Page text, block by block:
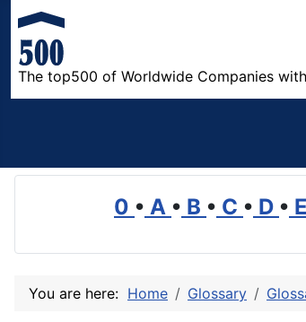
The top500 of Worldwide Companies
0 • A • B • C • D • E
You are here: Home Glossary